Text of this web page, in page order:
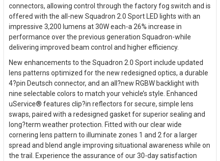
connectors, allowing control through the factory fog switch and is
offered with the all-new Squadron 2.0 Sport LED lights with an
impressive 3,200 lumens at 30W each-a 26% increase in
performance over the previous generation Squadron-while
delivering improved beam control and higher efficiency.
New enhancements to the Squadron 2.0 Sport include updated
lens patterns optimized for the new redesigned optics, a durable
4?pin Deutsch connector, and an all?new RGBW backlight with
nine selectable colors to match your vehicle’s style. Enhanced
uService® features clip?in reflectors for secure, simple lens
swaps, paired with a redesigned gasket for superior sealing and
long?term weather protection. Fitted with our clear wide
cornering lens pattern to illuminate zones 1 and 2 for a larger
spread and blend angle improving situational awareness while on
the trail. Experience the assurance of our 30-day satisfaction